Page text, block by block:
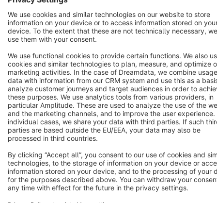
Copyright © shopware AG - All rights reserved
Notice: * All prices are quoted net of the statutory value-added tax